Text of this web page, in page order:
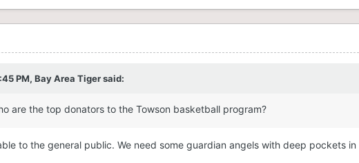
PM, Bay Area Tigersaid:
are the top donators to the Towson basketball program?
to the general public. We need some guardian angels with deep pockets